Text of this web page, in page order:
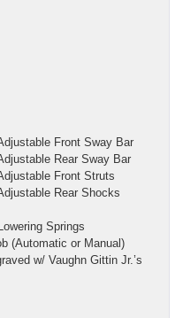
Front Sway Bar
Rear Sway Bar
Front Struts
Rear Shocks
Springs
(Automatic or Manual)
w/ Vaughn Gittin Jr.’s